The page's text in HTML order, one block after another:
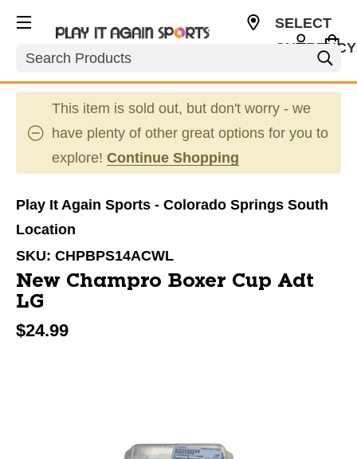
Search
SELECT
This item is sold out, but don't worry - we
have plenty of other great options for you to
explore! Continue Shopping
Play It Again Sports - Colorado Springs South
Location
SKU: CHPBPS14ACWL
New Champro Boxer Cup Adt
LG
$24.99